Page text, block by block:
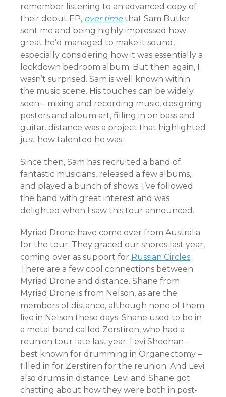
remember listening to an advanced copy of
their debut EP, over time that Sam Butler
sent me and being highly impressed how
great he’d managed to make it sound,
especially considering how it was essentially a
lockdown bedroom album. But then again, I
wasn’t surprised. Sam is well known within
the music scene. His touches can be widely
seen – mixing and recording music, designing
posters and album art, filling in on bass and
guitar. distance was a project that highlighted
just how talented he was.
Since then, Sam has recruited a band of
fantastic musicians, released a few albums,
and played a bunch of shows. I’ve followed
the band with great interest and was
delighted when I saw this tour announced.
Myriad Drone have come over from Australia
for the tour. They graced our shores last year,
coming over as support for Russian Circles.
There are a few cool connections between
Myriad Drone and distance. Shane from
Myriad Drone is from Nelson, as are the
members of distance, although none of them
live in Nelson these days. Shane used to be in
a metal band called Zerstiren, who had a
reunion tour late last year. Levi Sheehan –
best known for drumming in Organectomy –
filled in for Zerstiren for the reunion. And Levi
also drums in distance. Levi and Shane got
chatting about how they were both in post-